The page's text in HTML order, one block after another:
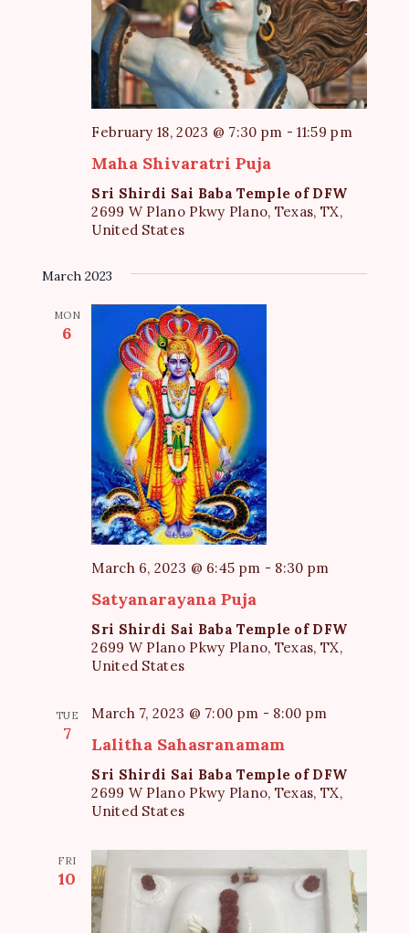
S
e
a
r
c
a
n
a
i
e
w
s
N
a
v
o
February 18, 2023 @ 7:30 pm -11:59 pm
Maha Shivaratri Puja
Sri Shirdi Sai Baba Temple of DFW
2699 W Plano Pkwy Plano, Texas, TX,
United States
March 2023
MON
6
March 6, 2023 @ 6:45 pm - 8:30 pm
Satyanarayana Puja
Sri Shirdi Sai Baba Temple of DFW
2699 W Plano Pkwy Plano, Texas, TX,
United States
TUE
7
March 7, 2023 @ 7:00 pm - 8:00 pm
Lalitha Sahasranamam
Sri Shirdi Sai Baba Temple of DFW
2699 W Plano Pkwy Plano, Texas, TX,
United States
FRI
10